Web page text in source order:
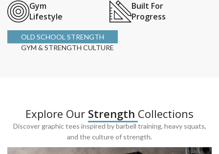
Gym
Lifestyle
Built For
Progress
OLD SCHOOL STRENGTH
GYM & STRENGTH CULTURE
Explore Our Strength Collections
Discover graphic tees inspired by barbell training, heavy squats,
and the culture of strength.